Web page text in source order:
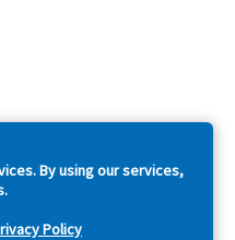
By using our services,
Policy